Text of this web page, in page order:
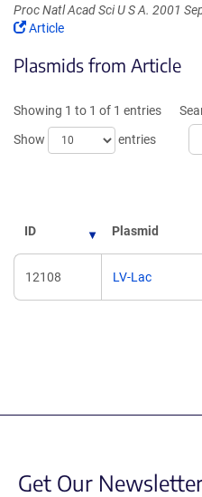
Proc Natl Acad Sci U S A. 2001
(Link
in
window)
Article
Plasmids from Article
Showing 1 to 1 of 1 entries
Show
entries
ID Plasmid
12108 LV-Lac
Get Our